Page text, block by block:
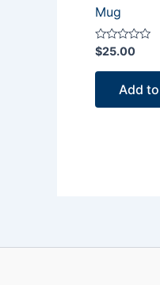
Mug
Rated
0
out
$25.00
Add